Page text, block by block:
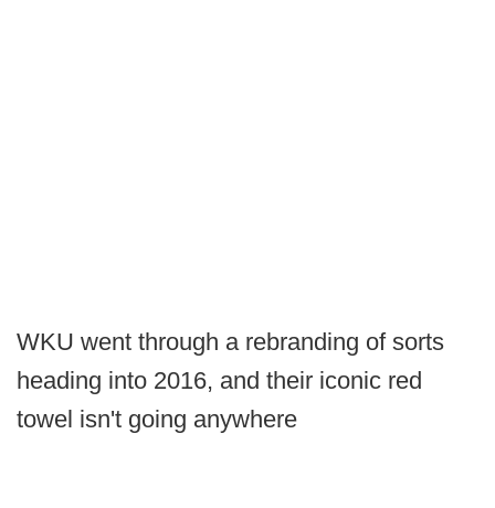
WKU went through a rebranding of sorts
heading into 2016, and their iconic red
towel isn't going anywhere